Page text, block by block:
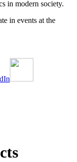
in modern society.
in events at the